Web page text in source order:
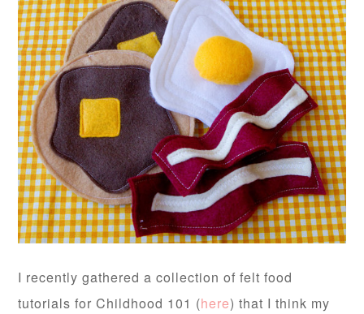
I recently gathered a collection of felt food
tutorials for Childhood 101 (here) that I think my